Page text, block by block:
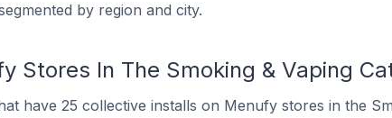
by region and city.
Stores In The Smoking & Vaping
have 25 collective installs on Menufy stores in the